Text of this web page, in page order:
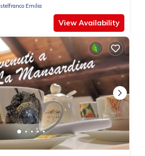
Emilia
View Availability